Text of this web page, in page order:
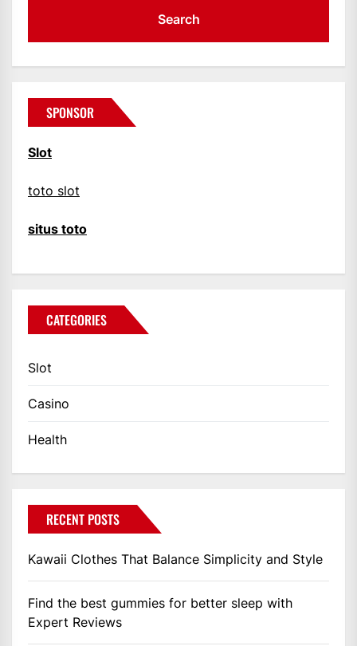
SPONSOR
Slot
toto slot
situs toto
CATEGORIES
Slot
Casino
Health
RECENT POSTS
Kawaii Clothes That Balance Simplicity and Style
Find the best gummies for better sleep with
Expert Reviews